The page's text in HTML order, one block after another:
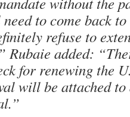
to come back
refuse to
Rubaie added:
for renewing the
will be attached